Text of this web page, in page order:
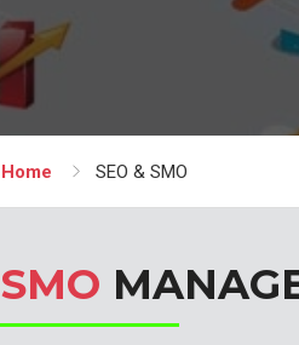
Home SEO & SMO